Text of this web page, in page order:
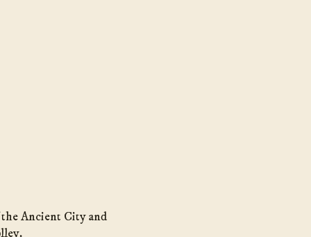
the Ancient City and